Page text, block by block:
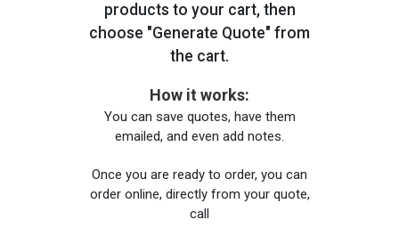
products to your cart, then
choose "Generate Quote" from
the cart.
How it works:
You can save quotes, have them
emailed, and even add notes.
Once you are ready to order, you can
order online, directly from your quote,
call